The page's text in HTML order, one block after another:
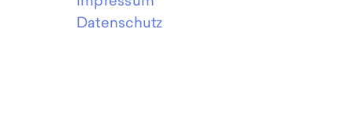
Datenschutz